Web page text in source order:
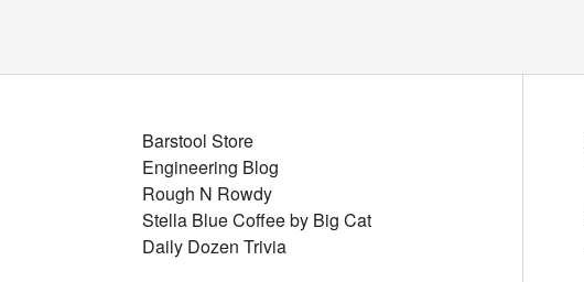
Barstool Store
Engineering Blog
Rough N Rowdy
Stella Blue Coffee by Big Cat
Daily Dozen Trivia